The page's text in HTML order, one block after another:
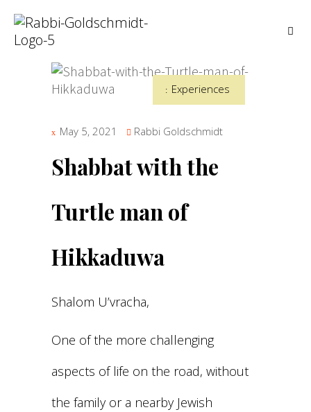
Experiences
May 5, 2021 Rabbi Goldschmidt
Shabbat with the
Turtle man of
Hikkaduwa
Shalom U’vracha,
One of the more challenging
aspects of life on the road, without
the family or a nearby Jewish